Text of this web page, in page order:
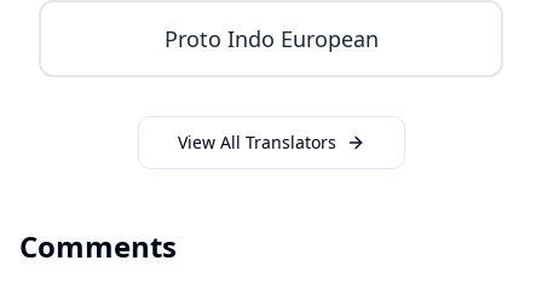
Proto Indo European
View All Translators
Comments